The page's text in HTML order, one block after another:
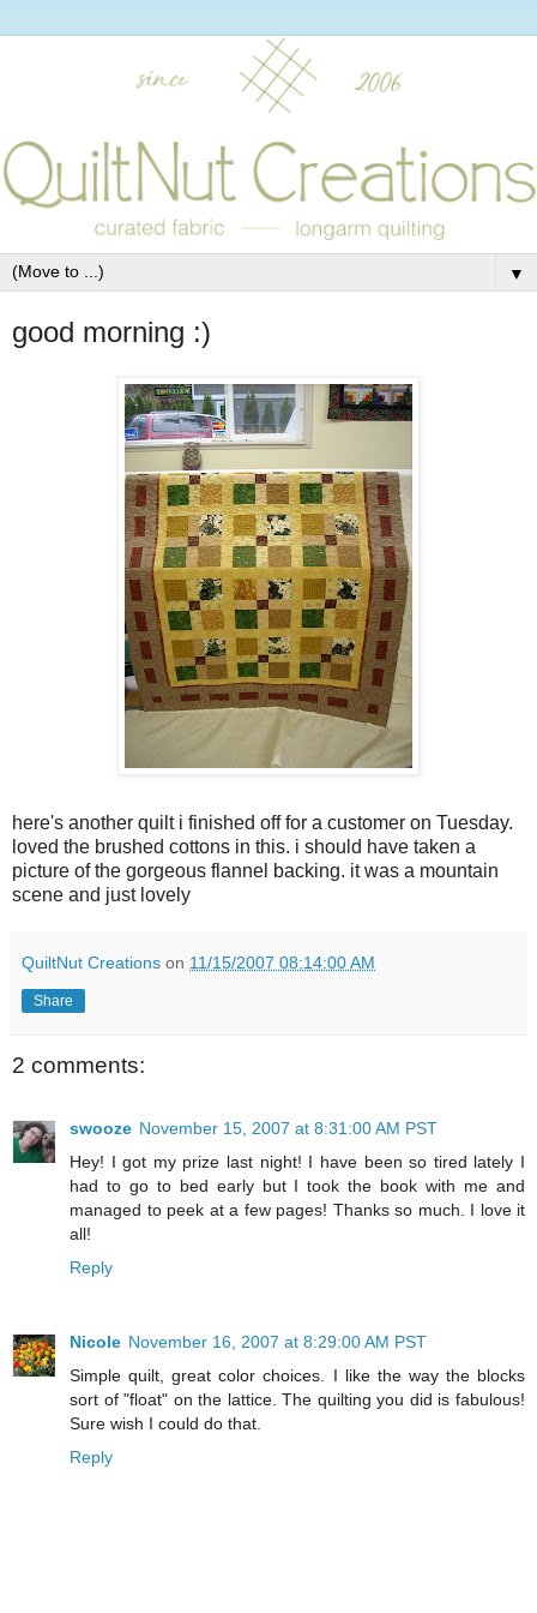
▼
good morning :)
here's another quilt i finished off for a customer on Tuesday.
loved the brushed cottons in this. i should have taken a
picture of the gorgeous flannel backing. it was a mountain
scene and just lovely
QuiltNut Creations on 11/15/2007 08:14:00 AM
Share
2 comments:
swooze November 15, 2007 at 8:31:00 AM PST
Hey! I got my prize last night! I have been so tired lately I
had to go to bed early but I took the book with me and
managed to peek at a few pages! Thanks so much. I love it
all!
Reply
Nicole November 16, 2007 at 8:29:00 AM PST
Simple quilt, great color choices. I like the way the blocks
sort of "float" on the lattice. The quilting you did is fabulous!
Sure wish I could do that.
Reply